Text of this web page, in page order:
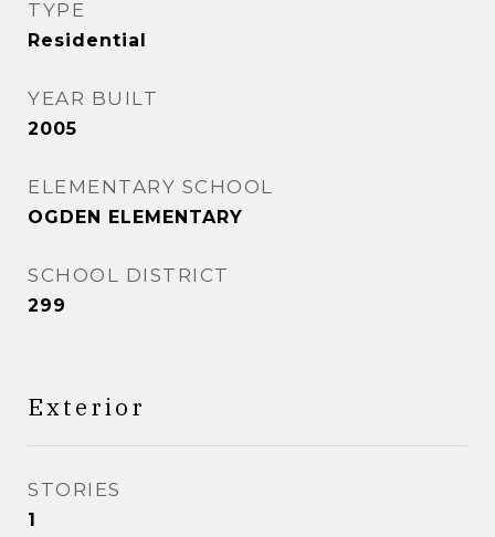
TYPE
Residential
YEAR BUILT
2005
ELEMENTARY SCHOOL
OGDEN ELEMENTARY
SCHOOL DISTRICT
299
Exterior
STORIES
1